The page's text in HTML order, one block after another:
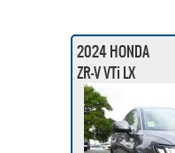
2024 HONDA
ZR-V VTi LX